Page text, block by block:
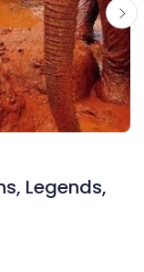
Legends,